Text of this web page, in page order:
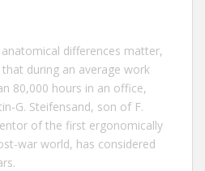
anatomical differences matter,
during an average work
80,000 hours in an office,
G. Steifensand, son of F.
of the first ergonomically
war world, has considered